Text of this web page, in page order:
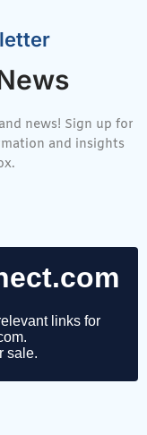
news! Sign up for
and insights